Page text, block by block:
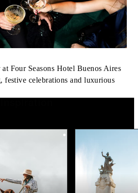
Four Seasons Hotel Buenos Aires
festive celebrations and luxurious